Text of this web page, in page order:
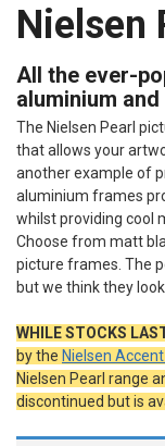
Nielsen
All the ever-
aluminium
The Nielsen Pearl
that allows your
another example of
aluminium frames
whilst providing cool
Choose from matt
picture frames. The
but we think they
WHILE STOCKS
by the Nielsen
Nielsen Pearl range
discontinued but is